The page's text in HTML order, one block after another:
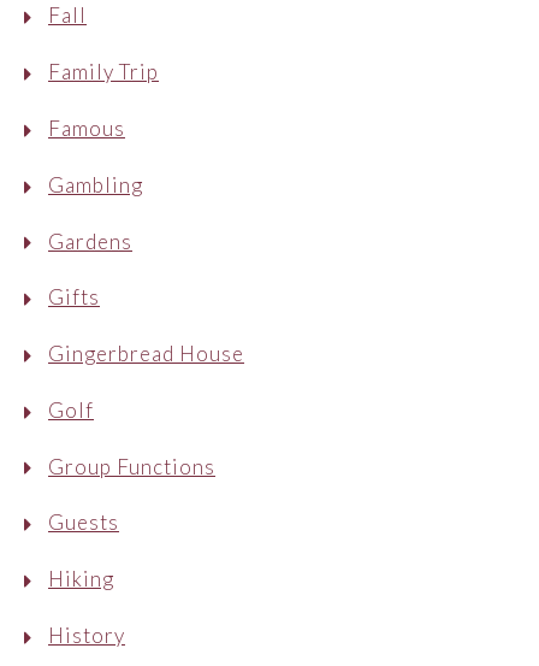
Fall
Family Trip
Famous
Gambling
Gardens
Gifts
Gingerbread House
Golf
Group Functions
Guests
Hiking
History